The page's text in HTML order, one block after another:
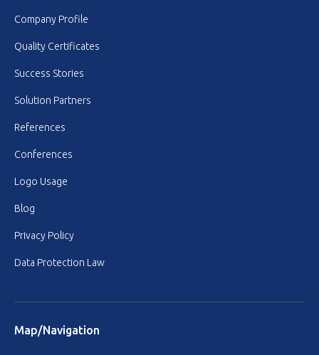
Company Profile
Quality Certificates
Success Stories
Solution Partners
References
Conferences
Logo Usage
Blog
Privacy Policy
Data Protection Law
Map/Navigation